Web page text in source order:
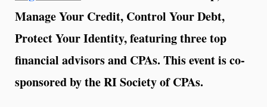
Manage Your Credit, Control Your Debt,
Protect Your Identity, featuring three top
financial advisors and CPAs. This event is co-
sponsored by the RI Society of CPAs.